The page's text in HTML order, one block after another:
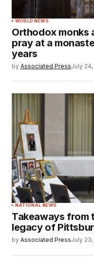
WORLD NEWS
Orthodox monks
pray at a
years
by Associated PressJuly
NATIONAL NEWS
Takeaways from
legacy of
by Associated PressJuly